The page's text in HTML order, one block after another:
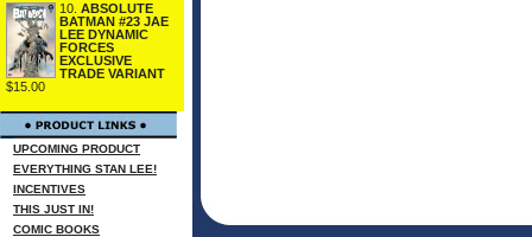
10. ABSOLUTE
BATMAN #23 JAE
LEE DYNAMIC
FORCES
EXCLUSIVE
TRADE VARIANT
$15.00
UPCOMING PRODUCT
EVERYTHING STAN LEE!
INCENTIVES
THIS JUST IN!
COMIC BOOKS